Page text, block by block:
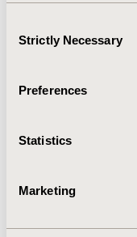
Selection
Strictly Necessary
Preferences
Statistics
Marketing
CONFERENCE/
Value in Health, Vol.
PCV23
Clinical Outcomes,